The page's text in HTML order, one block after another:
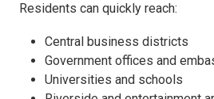
Residents can quickly reach:
Central business districts
Government offices and
Universities and schools